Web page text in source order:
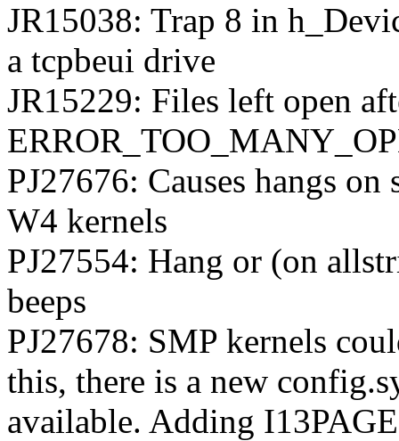
JR15038: Trap 8 in
a tcpbeui drive
JR15229: Files left open
PJ27676: Causes hangs
W4 kernels
PJ27554: Hang or (on
beeps
PJ27678: SMP kernels
this, there is a new
available. Adding